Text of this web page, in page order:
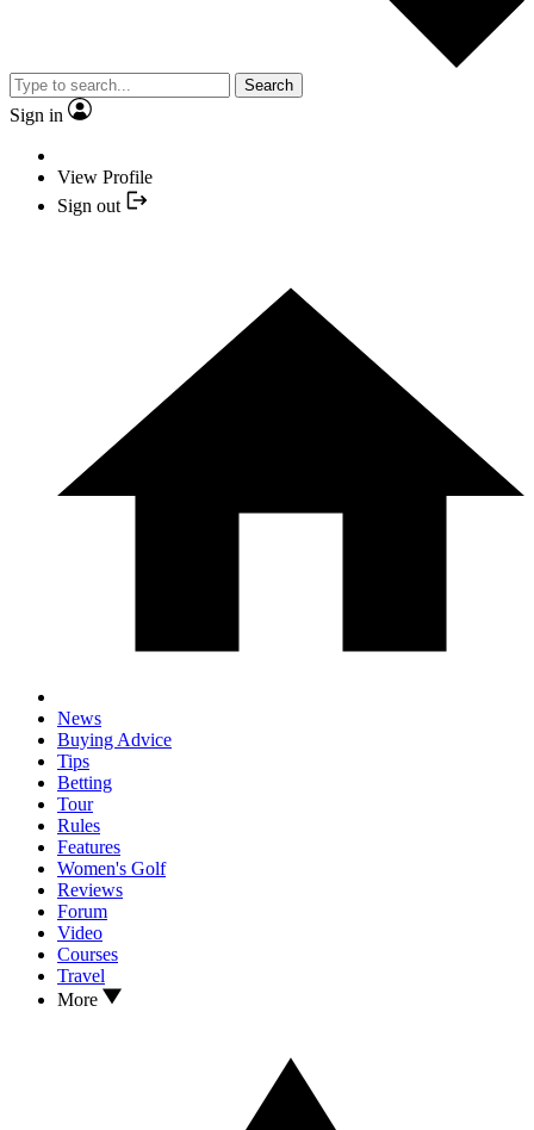
Search
Sign in
View Profile
Sign out
News
Buying Advice
Tips
Betting
Tour
Rules
Features
Women's Golf
Reviews
Forum
Video
Courses
Travel
More